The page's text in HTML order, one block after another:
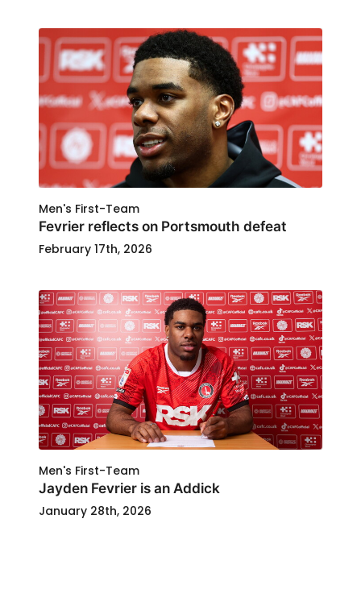
Men's First-Team
Fevrier reflects on Portsmouth defeat
February 17th, 2026
Men's First-Team
Jayden Fevrier is an Addick
January 28th, 2026